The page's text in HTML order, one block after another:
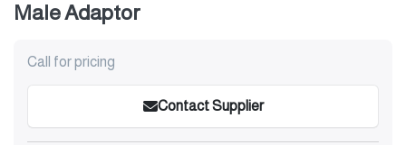
Male Adaptor
Call for pricing
Contact Supplier